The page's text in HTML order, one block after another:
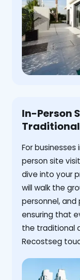
In-Person
For businesses
person site
dive into your
will walk the
personnel,
ensuring that
the traditional
Recostseg